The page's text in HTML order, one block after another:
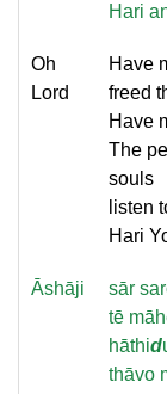
Hari
Oh
Lord
Have
freed
Have
The
souls
listen
Hari
Āshāji
sār
tē
hāthid
thāvo